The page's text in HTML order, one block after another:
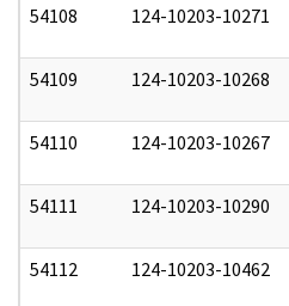
54108 124-10203-10271
54109 124-10203-10268
54110 124-10203-10267
54111 124-10203-10290
54112 124-10203-10462